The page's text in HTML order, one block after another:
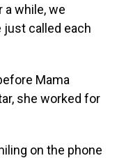
a while, we
just called each
Mama
she worked for
on the phone